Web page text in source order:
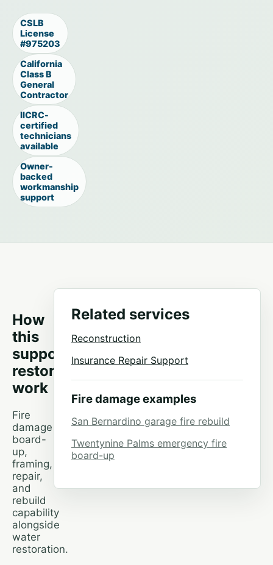
CSLB
License
#975203
California
Class B
General
Contractor
IICRC-
certified
technicians
available
Owner-
backed
workmanship
support
How
this
supports
restoration
work
Fire
damage
board-
up,
framing,
repair,
and
rebuild
capability
alongside
water
restoration.
Related services
Reconstruction
Insurance Repair Support
Fire damage examples
San Bernardino garage fire rebuild
Twentynine Palms emergency fire
board-up